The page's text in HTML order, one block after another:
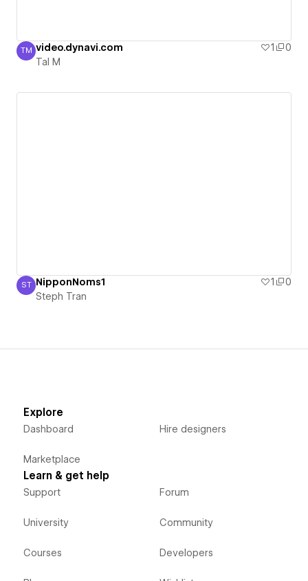
Tal M
TM video.dynavi.com 1
0
Tal M
Steph Tran
ST NipponNoms1 1
0
Steph Tran
Explore
Dashboard
Marketplace
Hire designers
Learn & get help
Support
University
Courses
Forum
Community
Developers